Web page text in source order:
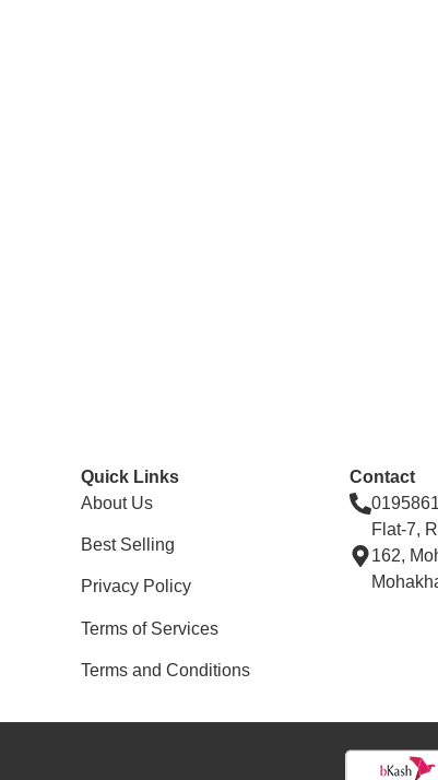
Quick Links
About Us
Best Selling
Privacy Policy
Terms of Services
Terms and Conditions
Contact
Flat-7,
162,